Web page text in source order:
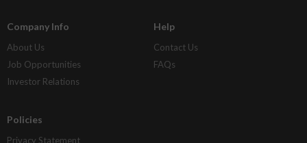
Company Info
About Us
Job Opportunities
Investor Relations
Help
Contact Us
FAQs
Policies
Privacy Statement